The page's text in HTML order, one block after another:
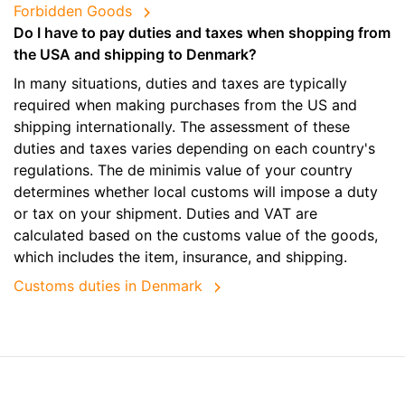
Forbidden Goods
Do I have to pay duties and taxes when shopping from
the USA and shipping to Denmark?
In many situations, duties and taxes are typically
required when making purchases from the US and
shipping internationally. The assessment of these
duties and taxes varies depending on each country's
regulations. The de minimis value of your country
determines whether local customs will impose a duty
or tax on your shipment. Duties and VAT are
calculated based on the customs value of the goods,
which includes the item, insurance, and shipping.
Customs duties in Denmark